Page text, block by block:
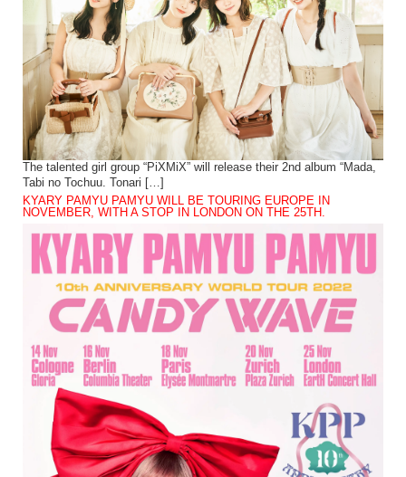
The talented girl group “PiXMiX” will release their 2nd album “Mada,
Tabi no Tochuu. Tonari […]
KYARY PAMYU PAMYU WILL BE TOURING EUROPE IN
NOVEMBER, WITH A STOP IN LONDON ON THE 25TH.